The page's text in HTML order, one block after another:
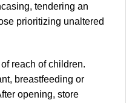
tendering an
prioritizing unaltered
reach of children.
breastfeeding or
opening, store